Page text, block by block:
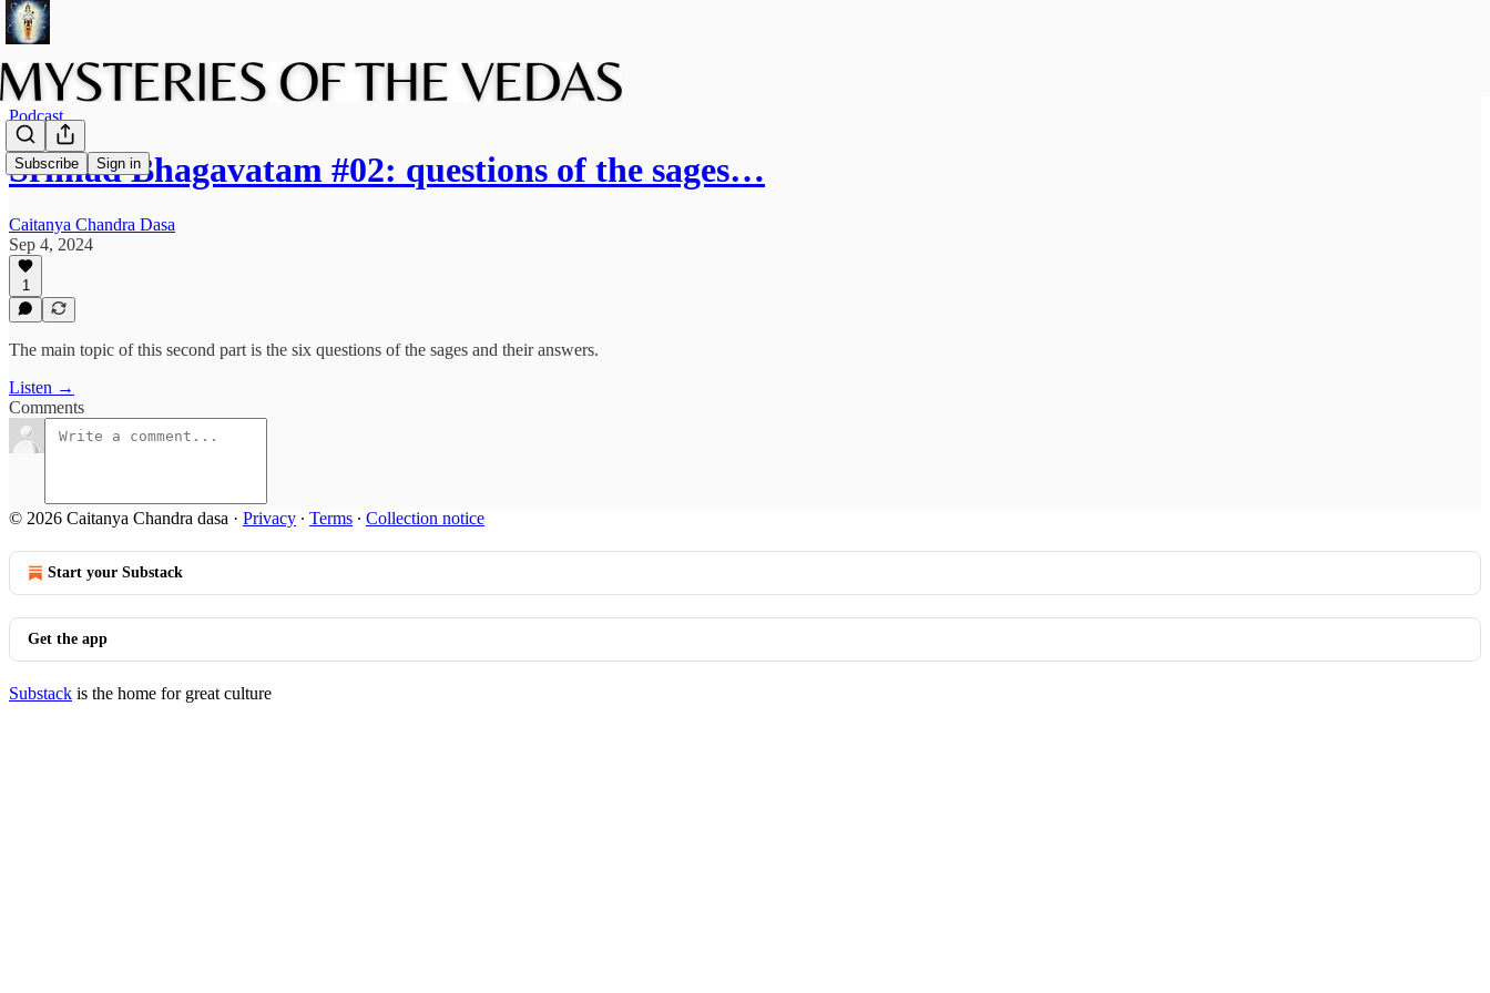
Subscribe Sign in
Podcast
Srimad Bhagavatam #02: questions of the sages…
Caitanya Chandra Dasa
Sep 4, 2024
1
The main topic of this second part is the six questions of the sages and their answers.
Listen →
Comments
© 2026 Caitanya Chandra dasa · Privacy ∙ Terms ∙ Collection notice
Start your Substack
Get the app
Substack is the home for great culture